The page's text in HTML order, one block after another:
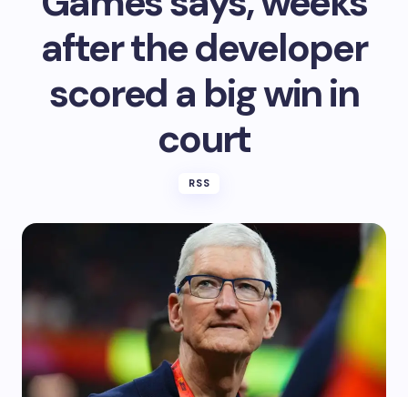
after the developer
scored a big win in
court
RSS